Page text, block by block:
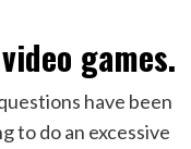
games.
have been
to do an excessive